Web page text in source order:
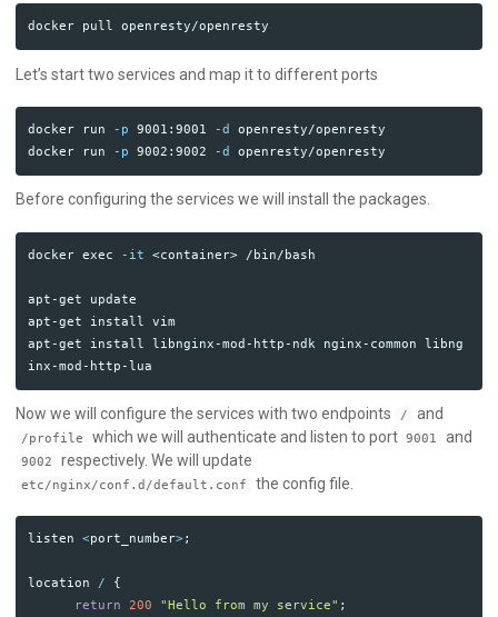
Let’s start two services and map it to different ports
docker run -p 9001:9001 -d
openresty/openresty
docker run
-p 9002:9002 -d
Before configuring the services we will install the packages.
docker exec -it <container> /bin/bash
apt-get update
apt-get install vim
apt-get install libnginx-mod-http-ndk nginx-common libng
Now we will configure the services with two endpoints / and
/profile which we will authenticate and listen to port 9001 and
9002 respectively. We will update
etc/nginx/conf.d/default.conf the config file.
listen <port_number>;
location /
{
return
200 "Hello from my service" ;